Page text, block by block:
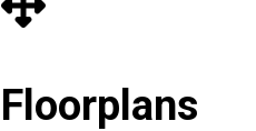
Floorplans